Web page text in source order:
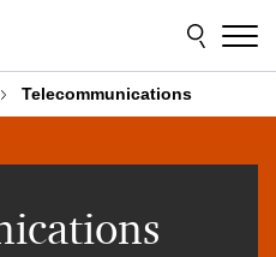
Telecommunications